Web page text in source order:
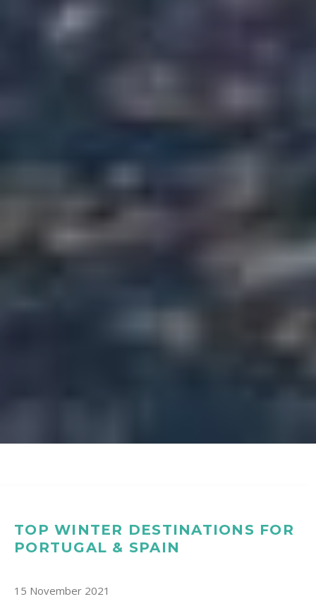
TOP WINTER DESTINATIONS FOR
PORTUGAL & SPAIN
15 November 2021